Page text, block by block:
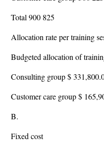
Total 900 825
Allocation rate per training
Budgeted allocation of
Consulting group $
Customer care group $
B.
Fixed cost